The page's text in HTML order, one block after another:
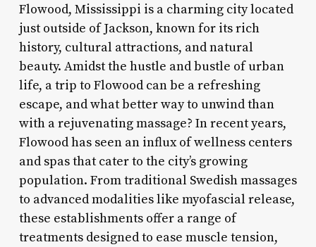
Flowood, Mississippi is a charming city located
just outside of Jackson, known for its rich
history, cultural attractions, and natural
beauty. Amidst the hustle and bustle of urban
life, a trip to Flowood can be a refreshing
escape, and what better way to unwind than
with a rejuvenating massage? In recent years,
Flowood has seen an influx of wellness centers
and spas that cater to the city’s growing
population. From traditional Swedish massages
to advanced modalities like myofascial release,
these establishments offer a range of
treatments designed to ease muscle tension,